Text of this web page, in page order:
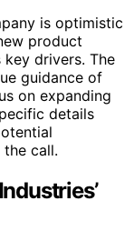
is optimistic
product
drivers. The
guidance of
on expanding
details
call.